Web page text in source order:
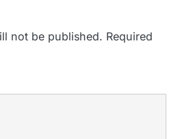
not be published. Required